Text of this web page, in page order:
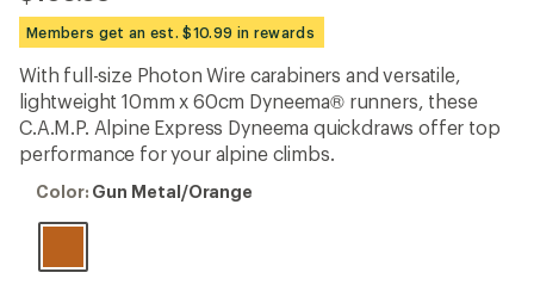
reviews
with
an
average
rating
of
4.3
out
of
stars
Members get an est. $10.99 in rewards
With full-size Photon Wire carabiners and versatile,
lightweight 10mm x 60cm Dyneema® runners, these
C.A.M.P. Alpine Express Dyneema quickdraws offer top
performance for your alpine climbs.
Color:
Metal/Orange
Color: Gun Metal/Orange